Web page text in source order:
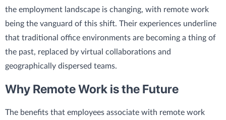
the employment landscape is changing, with remote work
being the vanguard of this shift. Their experiences underline
that traditional office environments are becoming a thing of
the past, replaced by virtual collaborations and
geographically dispersed teams.
Why Remote Work is the Future
The benefits that employees associate with remote work